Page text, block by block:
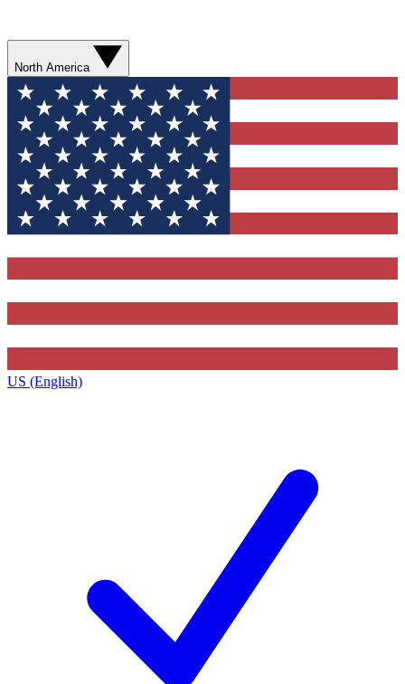
North America
US (English)